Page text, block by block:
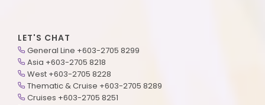
LET'S CHAT
General Line +603-2705 8299
Asia +603-2705 8218
West +603-2705 8228
Thematic & Cruise +603-2705 8289
Cruises +603-2705 8251